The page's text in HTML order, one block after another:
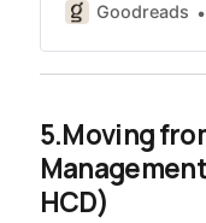
Goodreads
5.Moving
HCD)